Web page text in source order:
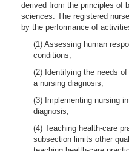
derived from the principles of
sciences. The registered
by the performance of
(1) Assessing human
conditions;
(2) Identifying the needs
a nursing diagnosis;
(3) Implementing nursing
diagnosis;
(4) Teaching health-care
subsection limits other